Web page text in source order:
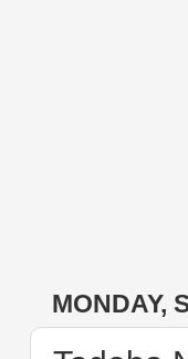
MONDAY,